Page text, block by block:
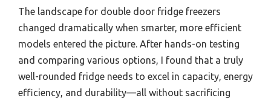
The landscape for double door fridge freezers
changed dramatically when smarter, more efficient
models entered the picture. After hands-on testing
and comparing various options, I found that a truly
well-rounded fridge needs to excel in capacity, energy
efficiency, and durability—all without sacrificing